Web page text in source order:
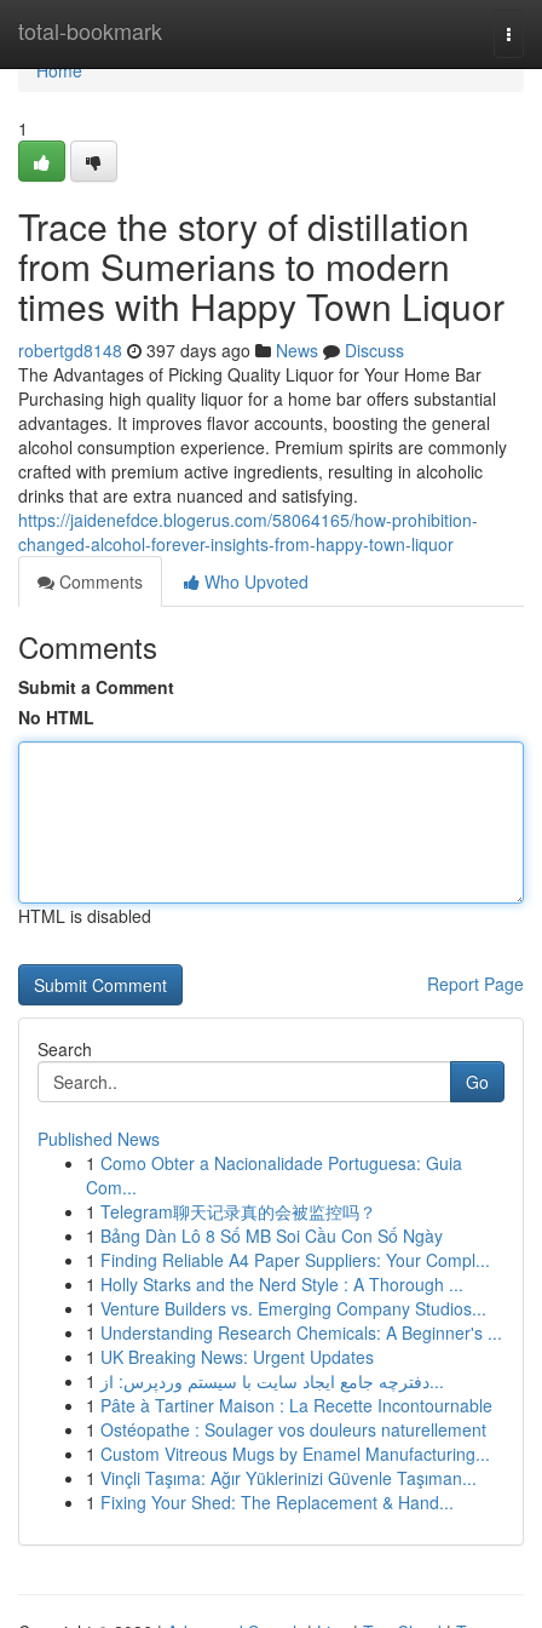
total-bookmark
Home
Home
1
Trace the story of distillation
from Sumerians to modern
times with Happy Town Liquor
robertgd8148 397 days ago News
Discuss
The Advantages of Picking Quality Liquor for Your Home Bar
Purchasing high quality liquor for a home bar offers substantial
advantages. It improves flavor accounts, boosting the general
alcohol consumption experience. Premium spirits are commonly
crafted with premium active ingredients, resulting in alcoholic
drinks that are extra nuanced and satisfying.
https://jaidenefdce.blogerus.com/58064165/how-prohibition-
changed-alcohol-forever-insights-from-happy-town-liquor
Comments
Who Upvoted
Comments
Submit a Comment
No HTML
HTML is disabled
Report Page
Search
Go
Published News
1 Como Obter a Nacionalidade Portuguesa: Guia
Com...
1 Telegram聊天记录真的会被监控吗？
1 Bảng Dàn Lô 8 Số MB Soi Cầu Con Số Ngày
1 Finding Reliable A4 Paper Suppliers: Your Compl...
1 Holly Starks and the Nerd Style : A Thorough ...
1 Venture Builders vs. Emerging Company Studios...
1 Understanding Research Chemicals: A Beginner's ...
1 UK Breaking News: Urgent Updates
1
دفترچه جامع ایجاد سایت با سیستم وردپرس: از...
1 Pâte à Tartiner Maison : La Recette Incontournable
1 Ostéopathe : Soulager vos douleurs naturellement
1 Custom Vitreous Mugs by Enamel Manufacturing...
1 Vinçli Taşıma: Ağır Yüklerinizi Güvenle Taşıman...
1 Fixing Your Shed: The Replacement & Hand...